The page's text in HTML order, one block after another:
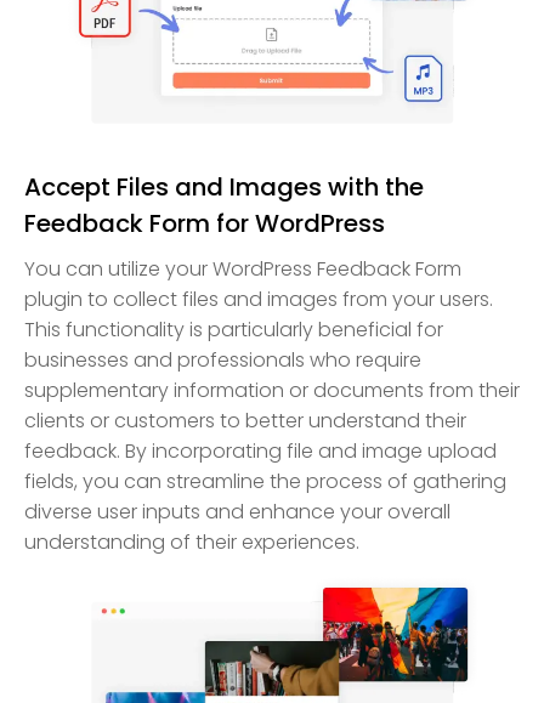
Accept Files and Images with the
Feedback Form for WordPress
You can utilize your WordPress Feedback Form
plugin to collect files and images from your users.
This functionality is particularly beneficial for
businesses and professionals who require
supplementary information or documents from their
clients or customers to better understand their
feedback. By incorporating file and image upload
fields, you can streamline the process of gathering
diverse user inputs and enhance your overall
understanding of their experiences.